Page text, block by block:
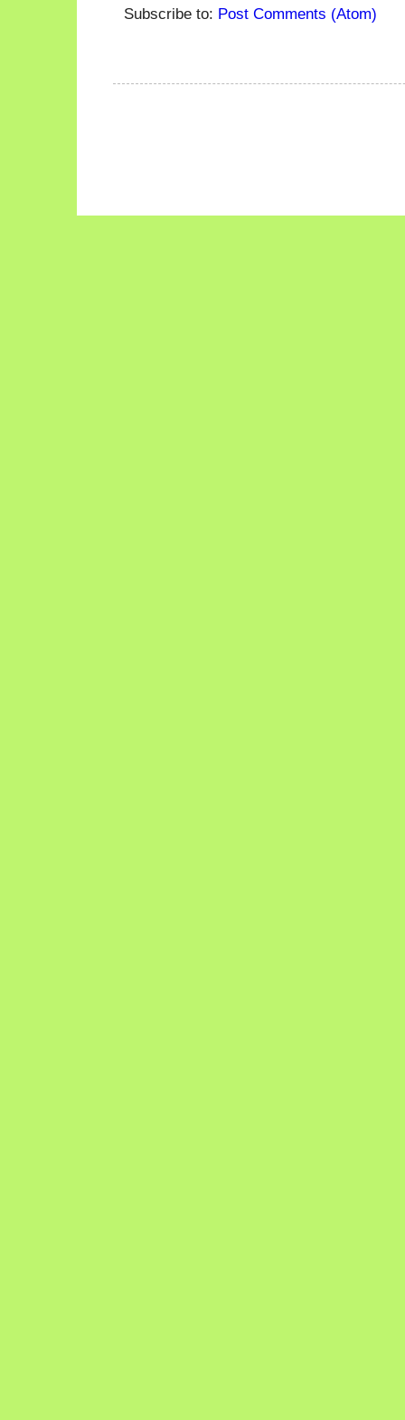
Subscribe to: Post Comments (Atom)